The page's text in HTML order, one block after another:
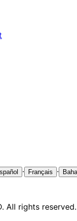
· Français ·
All rights reserved.